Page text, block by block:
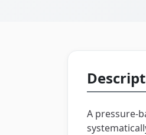
A pressure-